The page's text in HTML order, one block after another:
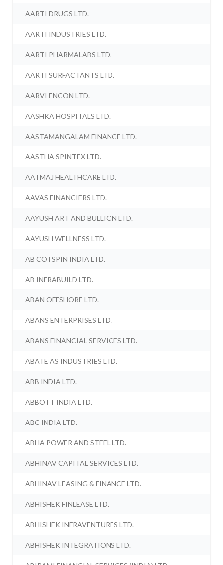
AARTI DRUGS LTD.
AARTI INDUSTRIES LTD.
AARTI PHARMALABS LTD.
AARTI SURFACTANTS LTD.
AARVI ENCON LTD.
AASHKA HOSPITALS LTD.
AASTAMANGALAM FINANCE LTD.
AASTHA SPINTEX LTD.
AATMAJ HEALTHCARE LTD.
AAVAS FINANCIERS LTD.
AAYUSH ART AND BULLION LTD.
AAYUSH WELLNESS LTD.
AB COTSPIN INDIA LTD.
AB INFRABUILD LTD.
ABAN OFFSHORE LTD.
ABANS ENTERPRISES LTD.
ABANS FINANCIAL SERVICES LTD.
ABATE AS INDUSTRIES LTD.
ABB INDIA LTD.
ABBOTT INDIA LTD.
ABC INDIA LTD.
ABHA POWER AND STEEL LTD.
ABHINAV CAPITAL SERVICES LTD.
ABHINAV LEASING & FINANCE LTD.
ABHISHEK FINLEASE LTD.
ABHISHEK INFRAVENTURES LTD.
ABHISHEK INTEGRATIONS LTD.